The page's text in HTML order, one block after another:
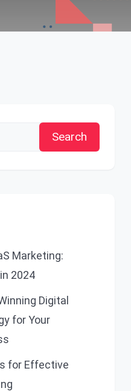
Search
Marketing:
2024
Digital
for Your
for Effective